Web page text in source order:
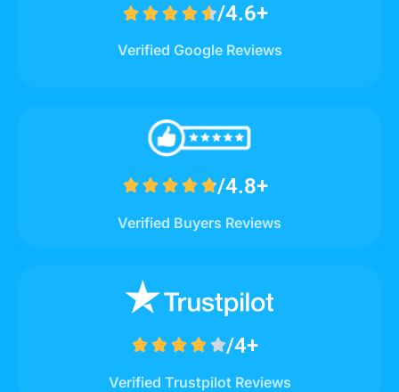
/4.6+
    
Verified Google Reviews
/4.8+
    
Verified Buyers Reviews
/4+
    
Verified Trustpilot Reviews